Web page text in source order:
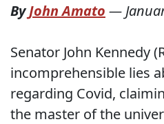
ByJohn Amato —
Senator John Kennedy
incomprehensible lies
regarding Covid,
the master of the